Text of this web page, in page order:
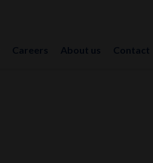
Careers About us Contact